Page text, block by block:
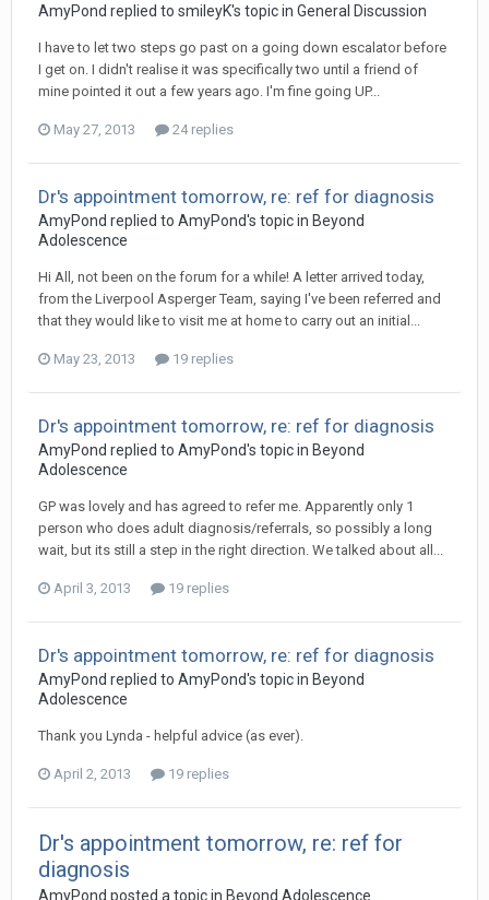
AmyPond replied to smileyK's topic in General Discussion
I have to let two steps go past on a going down escalator before
I get on. I didn't realise it was specifically two until a friend of
mine pointed it out a few years ago. I'm fine going UP...
May 27, 2013 24 replies
Dr's appointment tomorrow, re: ref for diagnosis
AmyPond replied to AmyPond's topic in Beyond
Adolescence
Hi All, not been on the forum for a while! A letter arrived today,
from the Liverpool Asperger Team, saying I've been referred and
that they would like to visit me at home to carry out an initial...
May 23, 2013 19 replies
Dr's appointment tomorrow, re: ref for diagnosis
AmyPond replied to AmyPond's topic in Beyond
Adolescence
GP was lovely and has agreed to refer me. Apparently only 1
person who does adult diagnosis/referrals, so possibly a long
wait, but its still a step in the right direction. We talked about all...
April 3, 2013 19 replies
Dr's appointment tomorrow, re: ref for diagnosis
AmyPond replied to AmyPond's topic in Beyond
Adolescence
Thank you Lynda - helpful advice (as ever).
April 2, 2013 19 replies
Dr's appointment tomorrow, re: ref for
diagnosis
AmyPond posted a topic in Beyond Adolescence